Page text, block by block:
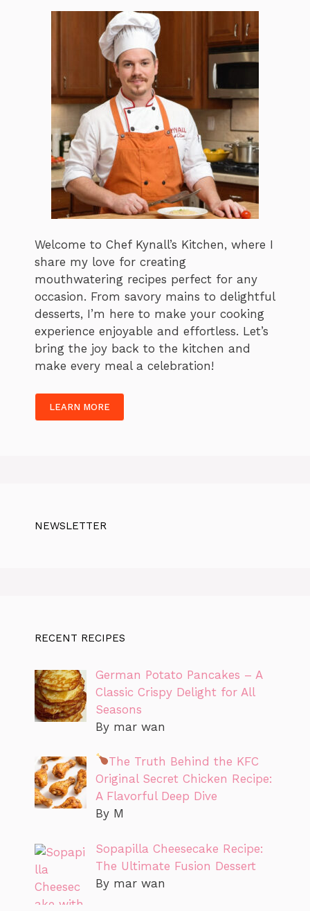
Welcome to Chef Kynall’s Kitchen, where I
share my love for creating
mouthwatering recipes perfect for any
occasion. From savory mains to delightful
desserts, I’m here to make your cooking
experience enjoyable and effortless. Let’s
bring the joy back to the kitchen and
make every meal a celebration!
LEARN MORE
NEWSLETTER
RECENT RECIPES
German Potato Pancakes – A
Classic Crispy Delight for All
Seasons
By mar wan
The Truth Behind the KFC
Original Secret Chicken Recipe:
A Flavorful Deep Dive
By M
Sopapilla Cheesecake Recipe:
The Ultimate Fusion Dessert
By mar wan